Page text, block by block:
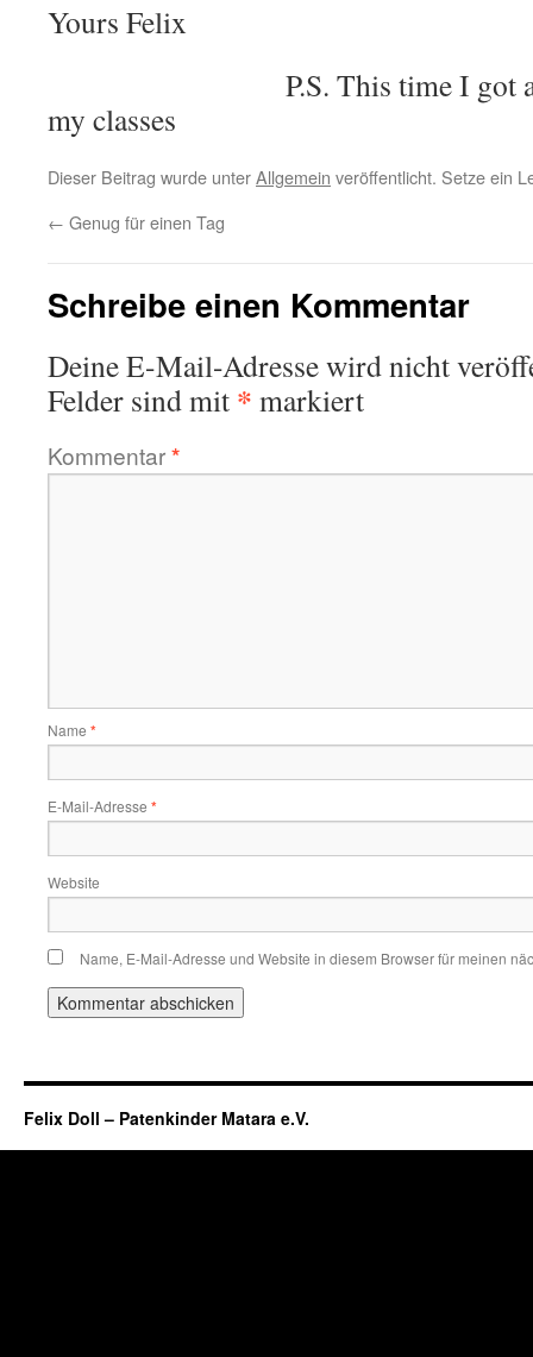
Yours Felix
P.S. This time I got
my classes
Dieser Beitrag wurde unterAllgemein veröffentlicht. Setze ein
← Genug für einen Tag
Schreibe einen Kommentar
Deine E-Mail-Adresse wird nicht
Felder sind mit * markiert
Kommentar*
Name *
E-Mail-Adresse *
Website
Name, E-Mail-Adresse und Website in diesem Browser für meinen
Felix Doll – Patenkinder Matara e.V.